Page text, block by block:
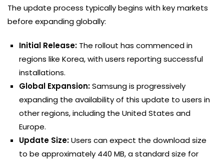
The update process typically begins with key markets
before expanding globally:
Initial Release: The rollout has commenced in
regions like Korea, with users reporting successful
installations.
Global Expansion:Samsung is progressively
expanding the availability of this update to users in
other regions, including the United States and
Europe.
Update Size:Users can expect the download size
to be approximately 440 MB, a standard size for